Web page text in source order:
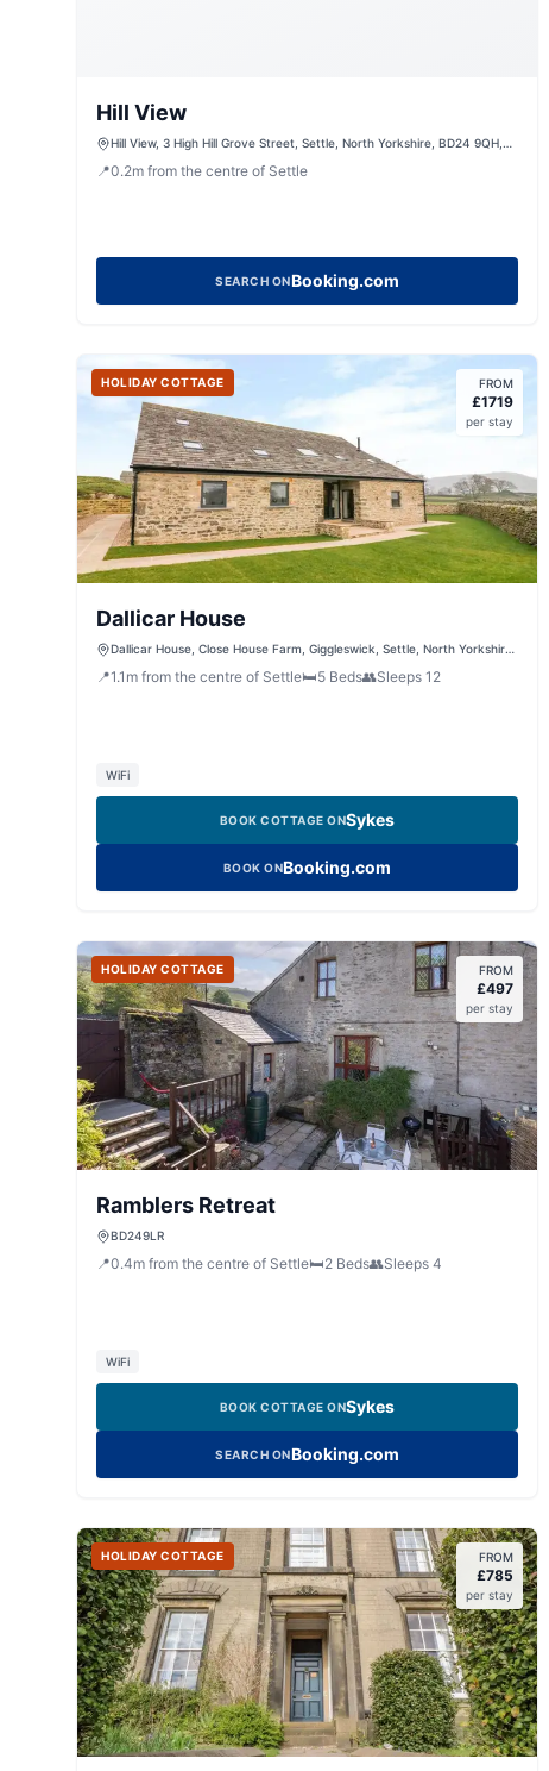
Hill View
Hill View, 3 High Hill Grove Street, Settle, North Yorkshire, BD24 9QH,
📍0.2m from the centre of Settle
SEARCH ONBooking.com
HOLIDAY COTTAGE FROM
£1719
per stay
Dallicar House
Dallicar House, Close House Farm, Giggleswick, Settle, North Yorkshire,
📍1.1 m from the centre of Settle🛏️5 Beds👥Sleeps 12
WiFi
BOOK COTTAGE ONSykes
BOOK ONBooking.com
HOLIDAY COTTAGE FROM
£497
per stay
Ramblers Retreat
BD249LR
📍0.4m from the centre of Settle🛏️2 Beds👥Sleeps 4
WiFi
BOOK COTTAGE ONSykes
SEARCH ONBooking.com
HOLIDAY COTTAGE FROM
£785
per stay